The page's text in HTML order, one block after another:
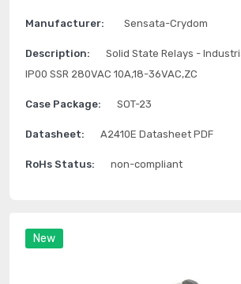
New
Manufacturer: Sensata-Crydom
Description:
Solid State Relays -
IP00 SSR 280VAC 10A,18-36VAC,ZC
Case Package: SOT-23
Datasheet: A2410E Datasheet PDF
RoHs Status: non-compliant